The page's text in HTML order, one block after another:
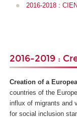
2016-2018 :
2016-2019 :
Creation of a
countries of the
influx of migrants and
for social inclusion